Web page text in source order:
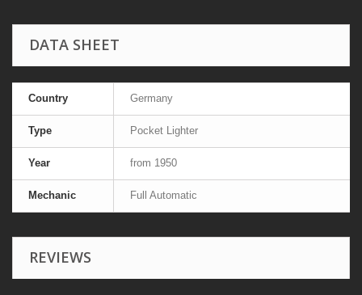
DATA SHEET
Country Germany
Type Pocket Lighter
Year from 1950
Mechanic Full Automatic
REVIEWS